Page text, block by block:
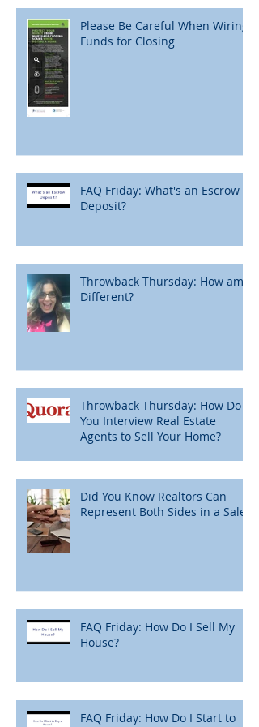
Please Be Careful When Wiring
Funds for Closing
FAQ Friday: What's an Escrow
Deposit?
Throwback Thursday: How am I
Different?
Throwback Thursday: How Do
You Interview Real Estate
Agents to Sell Your Home?
Did You Know Realtors Can
Represent Both Sides in a Sale?
FAQ Friday: How Do I Sell My
House?
FAQ Friday: How Do I Start to